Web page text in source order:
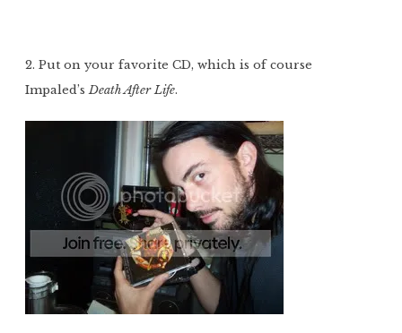
2. Put on your favorite CD, which is of course
Impaled’sDeath After Life.